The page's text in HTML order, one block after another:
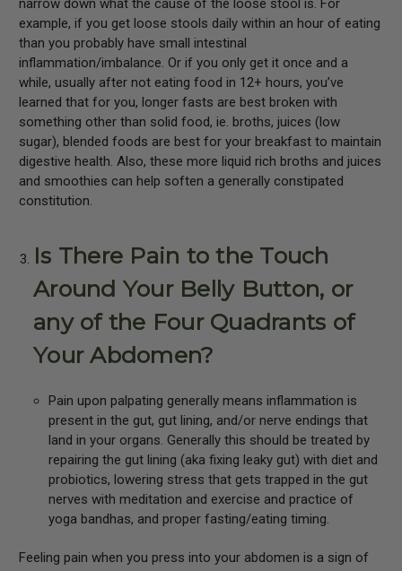
narrow down what the cause of the loose stool is. For
example, if you get loose stools daily within an hour of eating
than you probably have small intestinal
inflammation/imbalance. Or if you only get it once and a
while, usually after not eating food in 12+ hours, you’ve
learned that for you, longer fasts are best broken with
something other than solid food, ie. broths, juices (low
sugar), blended foods are best for your breakfast to maintain
digestive health. Also, these more liquid rich broths and juices
and smoothies can help soften a generally constipated
constitution.
Is There Pain to the Touch
Around Your Belly Button, or
any of the Four Quadrants of
Your Abdomen?
Pain upon palpating generally means inflammation is
present in the gut, gut lining, and/or nerve endings that
land in your organs. Generally this should be treated by
repairing the gut lining (aka fixing leaky gut) with diet and
probiotics, lowering stress that gets trapped in the gut
nerves with meditation and exercise and practice of
yoga bandhas, and proper fasting/eating timing.
Feeling pain when you press into your abdomen is a sign of